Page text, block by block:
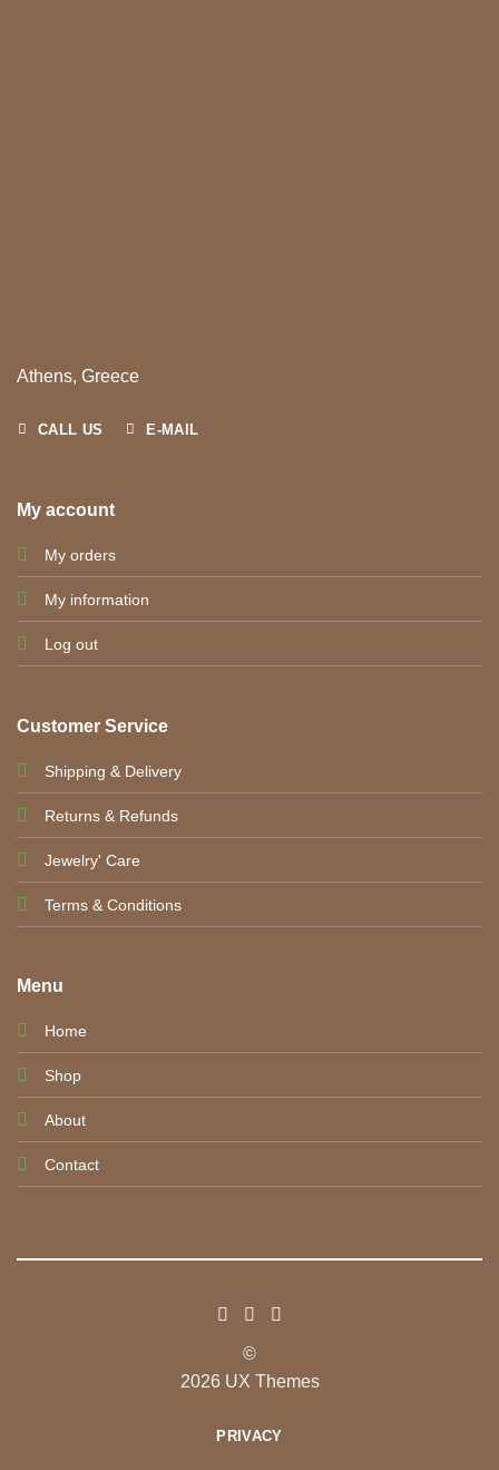
Athens, Greece
CALL US E-MAIL
My account
My orders
My information
Log out
Customer Service
Shipping & Delivery
Returns & Refunds
Jewelry' Care
Terms & Conditions
Menu
Home
Shop
About
Contact
©
2026 UX Themes
PRIVACY